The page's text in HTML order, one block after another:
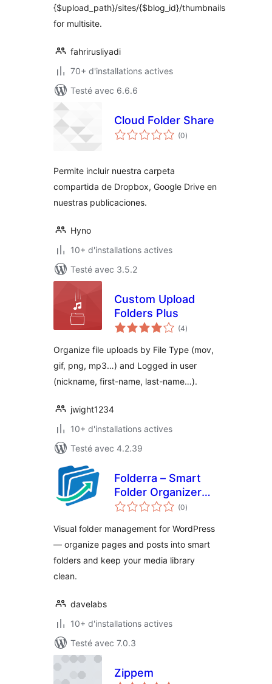
{$upload_path}/sites/{$blog_id}/thumbnails
for multisite.
fahrirusliyadi
70+ d'installations actives
Testé avec 6.6.6
Cloud Folder Share
(0notes
en
)
Permite incluir nuestra carpeta
compartida de Dropbox, Google Drive en
nuestras publicaciones.
Hyno
10+ d'installations actives
Testé avec 3.5.2
Custom Upload
Folders Plus
(4notes
en
)
Organize file uploads by File Type (mov,
gif, png, mp3…) and Logged in user
(nickname, first-name, last-name…).
jwight1234
10+ d'installations actives
Testé avec 4.2.39
Folderra – Smart
Folder Organizer
for WordPress
(0notes
en
)
Visual folder management for WordPress
— organize pages and posts into smart
folders and keep your media library
clean.
davelabs
10+ d'installations actives
Testé avec 7.0.3
Zippem